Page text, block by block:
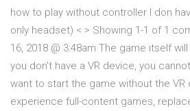
how to play without controller I don
only headset) < > Showing 1-1 of 1
16, 2018 @ 3:48am The game itself
you don't have a VR device, you
want to start the game without the VR
experience full-content games,